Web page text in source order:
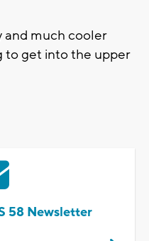
and much cooler
to get into the upper
58 Newsletter